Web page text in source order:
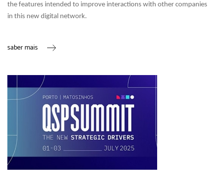
the features intended to improve interactions with other companies
in this new digital network.
saber mais